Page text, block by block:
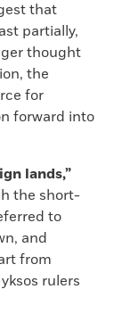
that
partially,
thought
the
for
forward into
lands,”
the short-
to
and
from
rulers